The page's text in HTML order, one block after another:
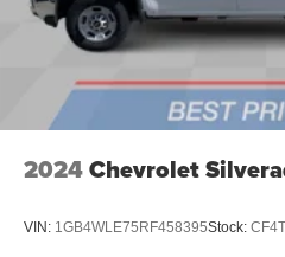
media device
6-speaker audio system
outstanding sound
listening experience
2024Chevrolet
VIN: 1GB4WLE75RF458395Stock: